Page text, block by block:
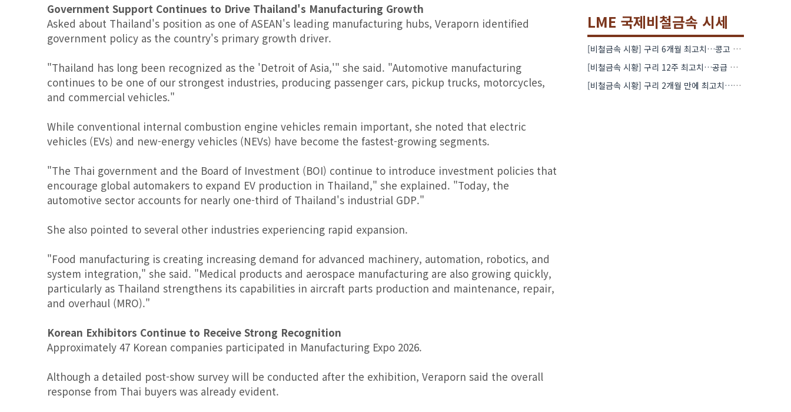
Government Support Continues to Drive Thailand's Manufacturing Growth
Asked about Thailand's position as one of ASEAN's leading manufacturing hubs, Veraporn identified
government policy as the country's primary growth driver.
"Thailand has long been recognized as the 'Detroit of Asia,'" she said. "Automotive manufacturing
continues to be one of our strongest industries, producing passenger cars, pickup trucks, motorcycles,
and commercial vehicles."
While conventional internal combustion engine vehicles remain important, she noted that electric
vehicles (EVs) and new-energy vehicles (NEVs) have become the fastest-growing segments.
"The Thai government and the Board of Investment (BOI) continue to introduce investment policies that
encourage global automakers to expand EV production in Thailand," she explained. "Today, the
automotive sector accounts for nearly one-third of Thailand's industrial GDP."
She also pointed to several other industries experiencing rapid expansion.
"Food manufacturing is creating increasing demand for advanced machinery, automation, robotics, and
system integration," she said. "Medical products and aerospace manufacturing are also growing quickly,
particularly as Thailand strengthens its capabilities in aircraft parts production and maintenance, repair,
and overhaul (MRO)."
Korean Exhibitors Continue to Receive Strong Recognition
Approximately 47 Korean companies participated in Manufacturing Expo 2026.
Although a detailed post-show survey will be conducted after the exhibition, Veraporn said the overall
response from Thai buyers was already evident.
LME 국제비철금속 시세
[비철금속 시황] 구리 6개월 최고치…콩고 수출 규제에 공급 우려 확대
[비철금속 시황] 구리 12주 최고치…공급 부족 우려에 강세
[비철금속 시황] 구리 2개월 만에 최고치…재고 감소에 공급 부족 우려 확대